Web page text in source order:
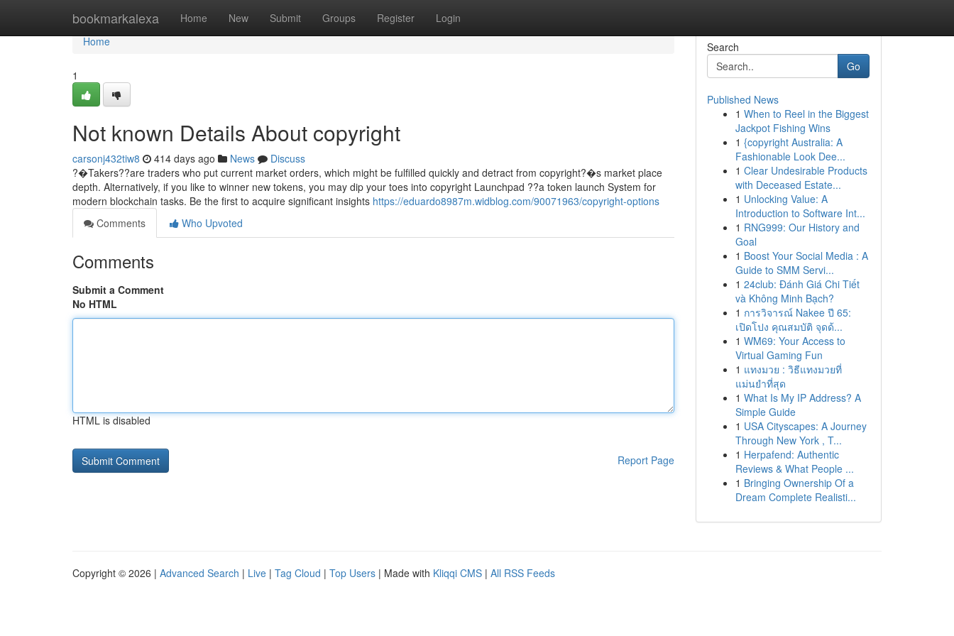
bookmarkalexa Home New Submit Groups Register Login
Home
Home
1
Not known Details About copyright
carsonj432tiw8 414 days ago News
Discuss
?�Takers??are traders who put current market orders, which might be fulfilled quickly and detract from copyright?�s market place
depth. Alternatively, if you like to winner new tokens, you may dip your toes into copyright Launchpad ??a token launch System for
modern blockchain tasks. Be the first to acquire significant insights https://eduardo8987m.widblog.com/90071963/copyright-options
Comments
Who Upvoted
Comments
Submit a Comment
No HTML
HTML is disabled
Report Page
Search
Go
Published News
1 When to Reel in the Biggest
Jackpot Fishing Wins
1 {copyright Australia: A
Fashionable Look Dee...
1 Clear Undesirable Products
with Deceased Estate...
1 Unlocking Value: A
Introduction to Software Int...
1 RNG999: Our History and
Goal
1 Boost Your Social Media : A
Guide to SMM Servi...
1 24club: Đánh Giá Chi Tiết
và Không Minh Bạch?
1 การวิจารณ์ Nakee ปี 65:
เปิดโปง คุณสมบัติ จุดด้...
1 WM69: Your Access to
Virtual Gaming Fun
1 แทงมวย : วิธีแทงมวยที่
แม่นยำที่สุด
1 What Is My IP Address? A
Simple Guide
1 USA Cityscapes: A Journey
Through New York , T...
1 Herpafend: Authentic
Reviews & What People ...
1 Bringing Ownership Of a
Dream Complete Realisti...
Copyright © 2026 | Advanced Search | Live | Tag Cloud | Top Users | Made with Kliqqi CMS | All RSS Feeds